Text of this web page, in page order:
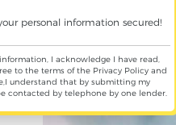
personal information secured!
I acknowledge I have read,
to the terms of the Privacy Policyand
,I understand that by submitting my
contacted by telephone by one lender.